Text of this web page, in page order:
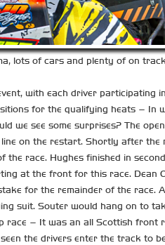
lots of cars and plenty of on
with each driver
for the qualifying heats –
see some surprises? The
on the restart. Shortly after
race. Hughes finished in
at the front for this race. Dean
for the remainder of the race.
suit. Souter would hang on to
– It was an all Scottish front
the drivers enter the track to